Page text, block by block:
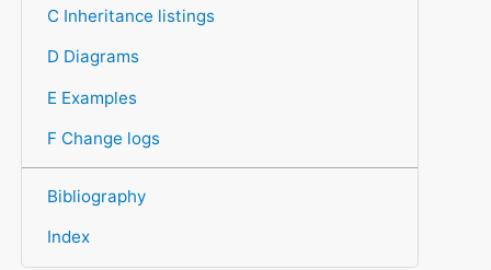
C Inheritance listings
D Diagrams
E Examples
F Change logs
Bibliography
Index